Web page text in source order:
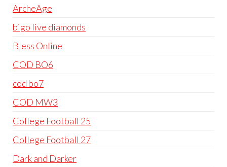
ArcheAge
bigo live diamonds
Bless Online
COD BO6
cod bo7
COD MW3
College Football 25
College Football 27
Dark and Darker